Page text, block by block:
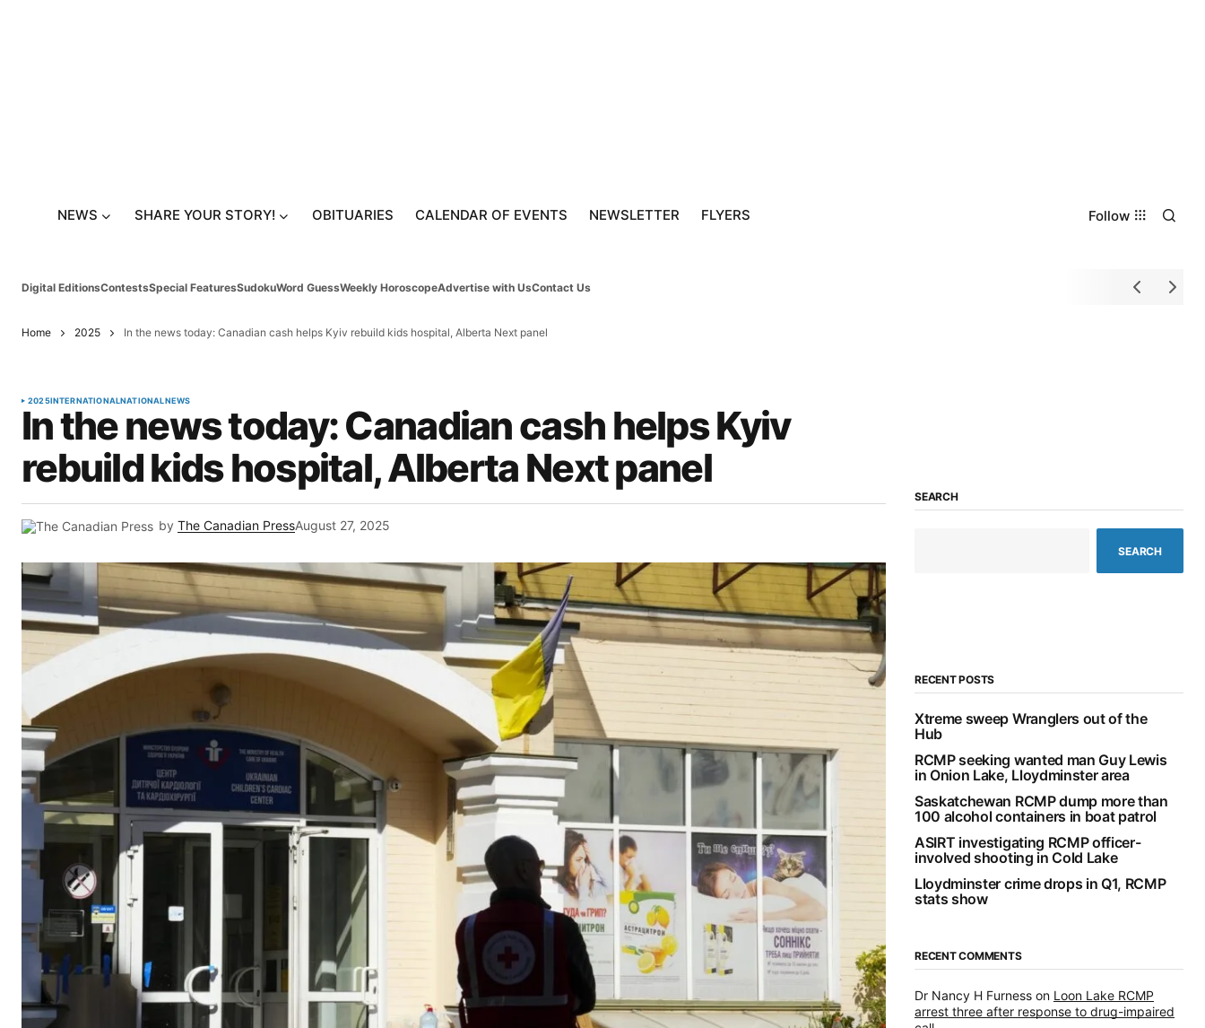
NEWS SHARE YOUR STORY! OBITUARIES CALENDAR OF EVENTS NEWSLETTER FLYERS Follow
Digital EditionsContestsSpecial FeaturesSudokuWord GuessWeekly HoroscopeAdvertise with UsContact Us
Home 2025 In the news today: Canadian cash helps Kyiv rebuild kids hospital, Alberta Next panel
2025INTERNATIONALNATIONALNEWS
In the news today: Canadian cash helps Kyiv
rebuild kids hospital, Alberta Next panel
by The Canadian PressAugust 27, 2025
SEARCH
SEARCH
RECENT POSTS
Xtreme sweep Wranglers out of the
Hub
RCMP seeking wanted man Guy Lewis
in Onion Lake, Lloydminster area
Saskatchewan RCMP dump more than
100 alcohol containers in boat patrol
ASIRT investigating RCMP officer-
involved shooting in Cold Lake
Lloydminster crime drops in Q1, RCMP
stats show
RECENT COMMENTS
Dr Nancy H Furness on Loon Lake RCMP
arrest three after response to drug-impaired